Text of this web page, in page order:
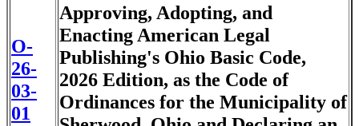
O-
26-
03-
01
Approving, Adopting, and
Enacting American Legal
Publishing's Ohio Basic Code,
2026 Edition, as the Code of
Ordinances for the Municipality of